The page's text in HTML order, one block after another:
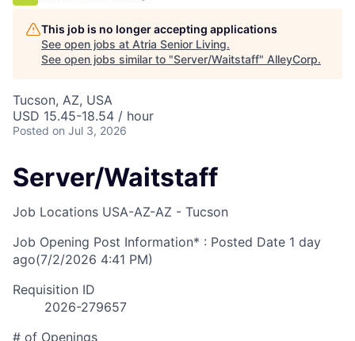
This job is no longer accepting applications
See open jobs at Atria Senior Living.
See open jobs similar to "Server/Waitstaff" AlleyCorp.
Tucson, AZ, USA
USD 15.45-18.54 / hour
Posted on Jul 3, 2026
Server/Waitstaff
Job Locations USA-AZ-AZ - Tucson
Job Opening Post Information* : Posted Date 1 day
ago(7/2/2026 4:41 PM)
Requisition ID
2026-279657
# of Openings